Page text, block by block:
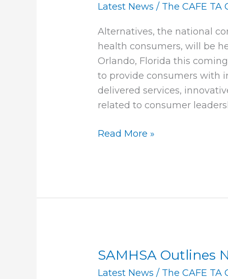
Latest News / The CAFE TA
Alternatives, the national
health consumers, will be
Orlando, Florida this
to provide consumers with
delivered services,
related to consumer
for
Papers
Available
Read More »
SAMHSA Outlines
Latest News / The CAFE TA
SAMHSA
Outlines